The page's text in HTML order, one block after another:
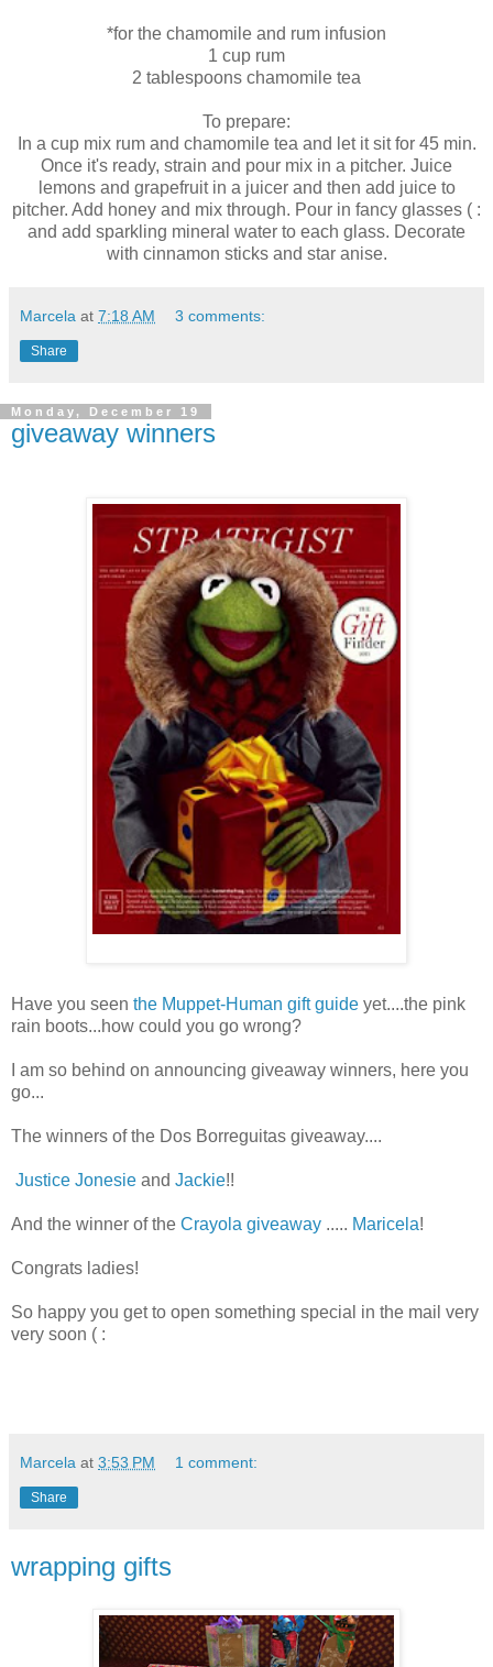
*for the chamomile and rum infusion
1 cup rum
2 tablespoons chamomile tea
To prepare:
In a cup mix rum and chamomile tea and let it sit for 45 min.
Once it's ready, strain and pour mix in a pitcher. Juice
lemons and grapefruit in a juicer and then add juice to
pitcher. Add honey and mix through. Pour in fancy glasses ( :
and add sparkling mineral water to each glass. Decorate
with cinnamon sticks and star anise.
Marcela at 7:18 AM 3 comments:
Share
Monday, December 19
giveaway winners
Have you seen the Muppet-Human gift guide yet....the pink
rain boots...how could you go wrong?
I am so behind on announcing giveaway winners, here you
go...
The winners of the Dos Borreguitas giveaway....
Justice Jonesie and Jackie!!
And the winner of the Crayola giveaway ..... Maricela!
Congrats ladies!
So happy you get to open something special in the mail very
very soon ( :
Marcela at 3:53 PM 1 comment:
Share
wrapping gifts